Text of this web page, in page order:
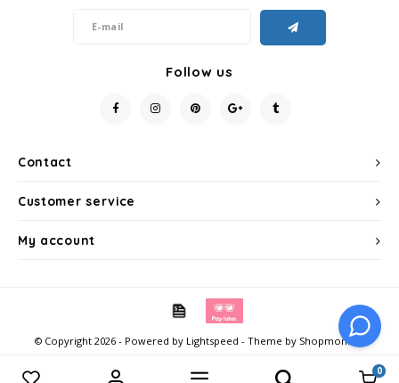
0
Contact
Follow us
Customer service
My account
© Copyright 2026 - Powered by Lightspeed - Theme by Shopmonkey
Compare products 0